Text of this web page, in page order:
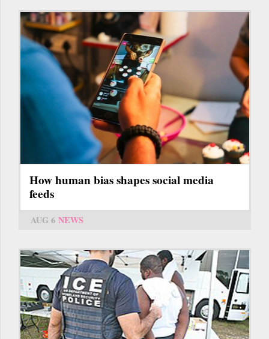
How human bias shapes social media
feeds
AUG 6 NEWS